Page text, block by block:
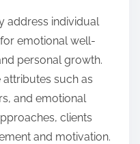
address individual
emotional well-
personal growth.
such as
and emotional
clients
and motivation.